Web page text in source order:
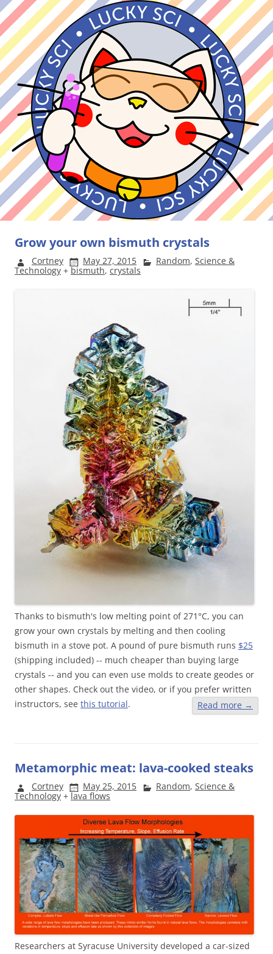
Grow your own bismuth crystals
Cortney May 27, 2015 Random, Science &
Technology + bismuth, crystals
Thanks to bismuth's low melting point of 271 °C, you can
grow your own crystals by melting and then cooling
bismuth in a stove pot. A pound of pure bismuth runs $25
(shipping included) -- much cheaper than buying large
crystals -- and you can even use molds to create geodes or
other shapes. Check out the video, or if you prefer written
instructors, see this tutorial. Read more →
Metamorphic meat: lava-cooked steaks
Cortney May 25, 2015 Random, Science &
Technology +lava flows
Researchers at Syracuse University developed a car-sized